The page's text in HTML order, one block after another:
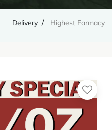
Delivery Highest Farmacy